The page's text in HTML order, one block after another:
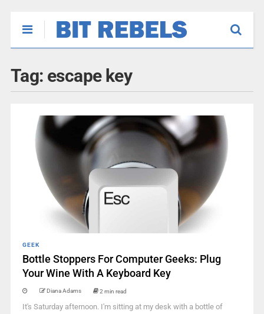
Tag: escape key
GEEK
Bottle Stoppers For Computer Geeks: Plug
Your Wine With A Keyboard Key
Diana Adams 2 min read
It's Saturday afternoon. I'm sitting at my desk with a bottle of